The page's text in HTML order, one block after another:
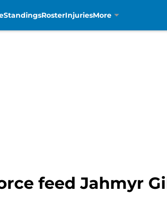
StandingsRosterInjuriesMore
feed Jahmyr